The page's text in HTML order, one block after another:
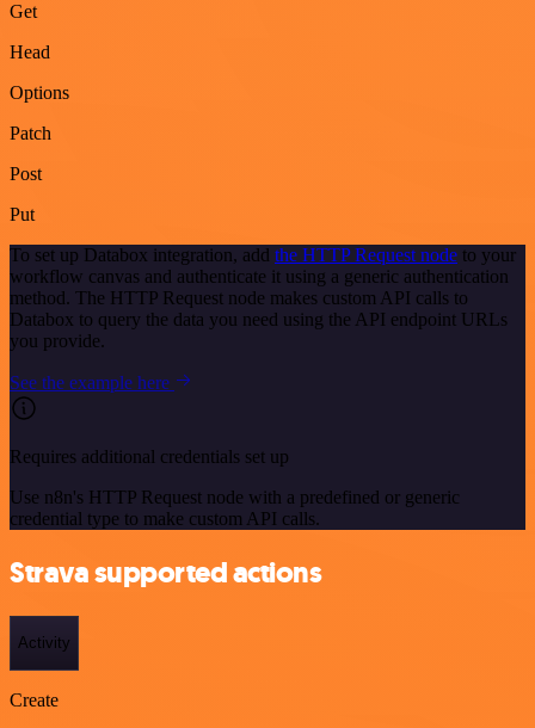
Get
Head
Options
Patch
Post
Put
To set up Databox integration, add the HTTP Request node to your
workflow canvas and authenticate it using a generic authentication
method. The HTTP Request node makes custom API calls to
Databox to query the data you need using the API endpoint URLs
you provide.
See the example here
Requires additional credentials set up
Use n8n's HTTP Request node with a predefined or generic
credential type to make custom API calls.
Strava supported actions
Activity
Create